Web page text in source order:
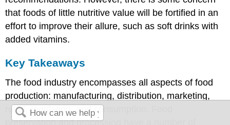
that foods of little nutritive value will be fortified in an
effort to improve their allure, such as soft drinks with
added vitamins.
Key Takeaways
The food industry encompasses all aspects of food
production: manufacturing, distribution, marketing,
retail, regulation, and consumption. Food
preservation and processing have a number of